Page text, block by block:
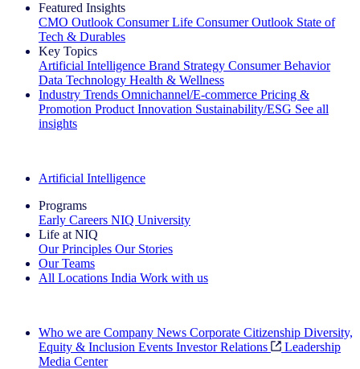
Featured Insights
CMO Outlook Consumer Life Consumer Outlook State of
Tech & Durables
Key Topics
Artificial Intelligence Brand Strategy Consumer Behavior
Data Technology Health & Wellness
Industry Trends Omnichannel/E-commerce Pricing &
Promotion Product Innovation Sustainability/ESG See all
insights
Artificial Intelligence
Programs
Early Careers NIQ University
Life at NIQ
Our Principles Our Stories
Our Teams
All Locations India Work with us
Who we are Company News Corporate Citizenship Diversity,
Equity & Inclusion Events Investor Relations
Leadership
Media Center